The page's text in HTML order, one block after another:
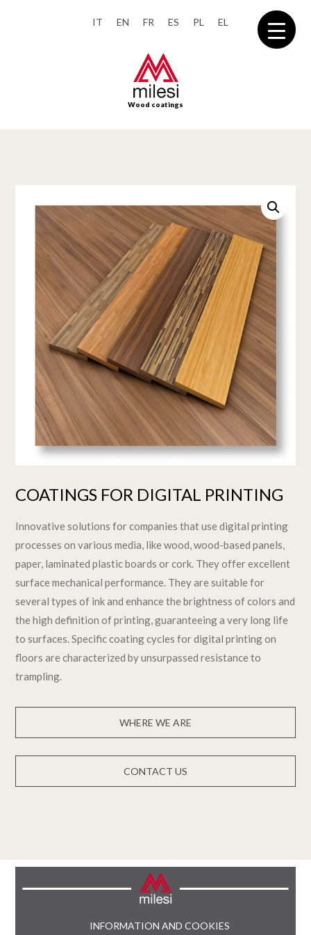
IT EN FR ES PL EL
Wood coatings
COATINGS FOR DIGITAL PRINTING
Innovative solutions for companies that use digital printing
processes on various media, like wood, wood-based panels,
paper, laminated plastic boards or cork. They offer excellent
surface mechanical performance. They are suitable for
several types of ink and enhance the brightness of colors and
the high definition of printing, guaranteeing a very long life
to surfaces. Specific coating cycles for digital printing on
floors are characterized by unsurpassed resistance to
trampling.
WHERE WE ARE
CONTACT US
INFORMATION AND COOKIES